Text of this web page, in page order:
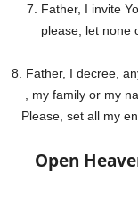
7. Father, I invite
please, let none
8. Father, I decree,
, my family or my
Please, set all my
Open